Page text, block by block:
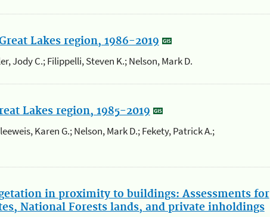
Lakes region, 1986-2019
Jody C.; Filippelli, Steven K.; Nelson, Mark D.
Lakes region, 1985-2019
Karen G.; Nelson, Mark D.; Fekety, Patrick A.;
in proximity to buildings: Assessments for
National Forests lands, and private inholdings